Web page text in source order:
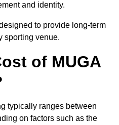
and identity.
to provide long-term
sporting venue.
of MUGA
typically ranges between
on factors such as the